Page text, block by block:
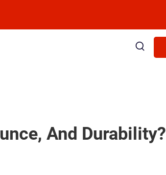
And Durability?